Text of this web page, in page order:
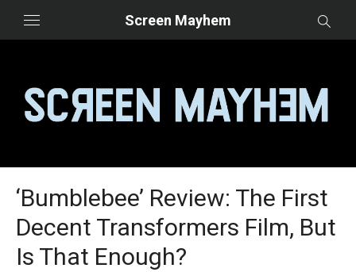
Screen Mayhem
‘Bumblebee’ Review: The First
Decent Transformers Film, But
Is That Enough?